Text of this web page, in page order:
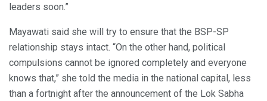
leaders soon.”
Mayawati said she will try to ensure that the BSP-SP
relationship stays intact. “On the other hand, political
compulsions cannot be ignored completely and everyone
knows that,” she told the media in the national capital, less
than a fortnight after the announcement of the Lok Sabha